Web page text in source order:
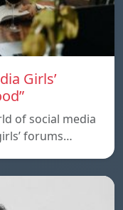
Girls’
of social media
forums…